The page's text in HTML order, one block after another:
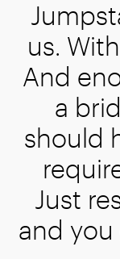
for
range.
us
text